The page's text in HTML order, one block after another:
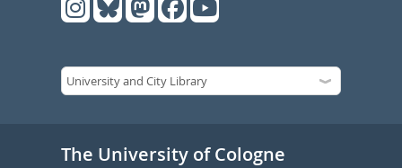
The University of Cologne